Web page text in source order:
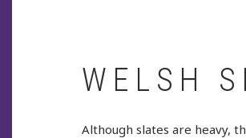
WELSH
Although slates are heavy,